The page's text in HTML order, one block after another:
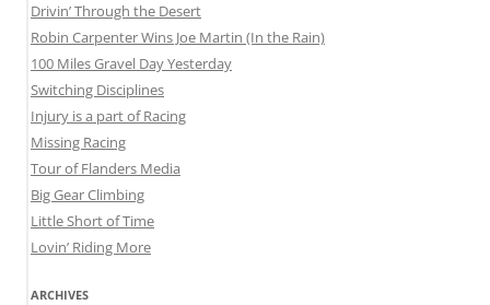
Drivin’ Through the Desert
Robin Carpenter Wins Joe Martin (In the Rain)
100 Miles Gravel Day Yesterday
Switching Disciplines
Injury is a part of Racing
Missing Racing
Tour of Flanders Media
Big Gear Climbing
Little Short of Time
Lovin’ Riding More
ARCHIVES